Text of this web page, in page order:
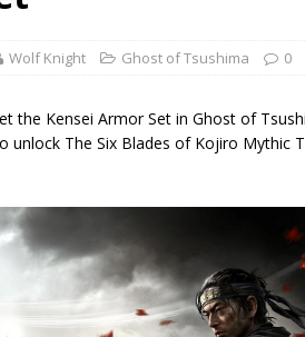
Wolf Knight Ghost of Tsushima 0
the Kensei Armor Set in Ghost of
unlock The Six Blades of Kojiro Mythic